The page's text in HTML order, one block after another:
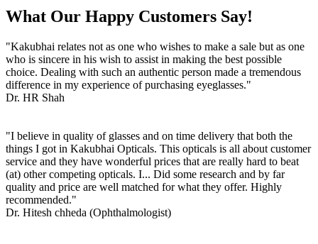
What Our Happy Customers Say!
"Kakubhai relates not as one who wishes to make a sale but as one
who is sincere in his wish to assist in making the best possible
choice. Dealing with such an authentic person made a tremendous
difference in my experience of purchasing eyeglasses."
Dr. HR Shah
"I believe in quality of glasses and on time delivery that both the
things I got in Kakubhai Opticals. This opticals is all about customer
service and they have wonderful prices that are really hard to beat
(at) other competing opticals. I... Did some research and by far
quality and price are well matched for what they offer. Highly
recommended."
Dr. Hitesh chheda (Ophthalmologist)